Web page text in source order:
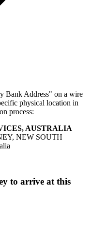
Bank Address" on a wire
physical location in
process:
AUSTRALIA
NEW SOUTH
to arrive at this